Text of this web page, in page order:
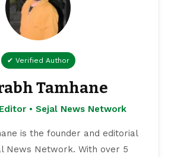
✔ Verified Author
Tamhane
• Sejal News Network
is the founder and editorial
News Network. With over 5